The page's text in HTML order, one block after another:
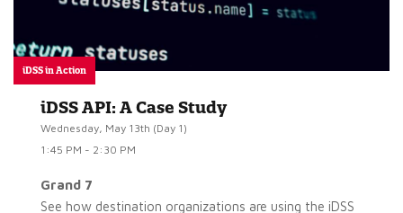
iDSS in Action
iDSS API: A Case Study
Wednesday, May 13th (Day 1)
1:45 PM - 2:30 PM
Grand 7
See how destination organizations are using the iDSS